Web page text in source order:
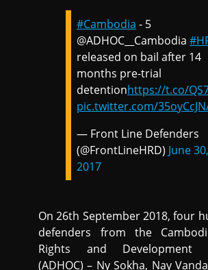
#Cambodia - 5
@ADHOC__Cambodia
released on bail after 14
months pre-trial
detentionhttps://t.co/
pic.twitter.com/
— Front Line Defenders
(@FrontLineHRD) June 30,
2017
On 26th September 2018, four
defenders from the
Rights and Development
(ADHOC) – Ny Sokha, Nay